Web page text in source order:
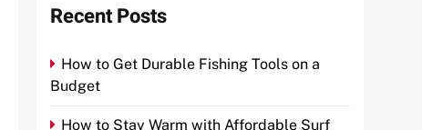
Recent Posts
How to Get Durable Fishing Tools on a
Budget
How to Stay Warm with Affordable Surf